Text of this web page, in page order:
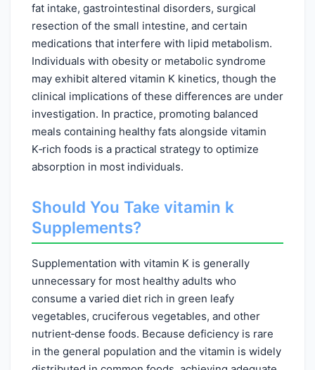
fat intake, gastrointestinal disorders, surgical
resection of the small intestine, and certain
medications that interfere with lipid metabolism.
Individuals with obesity or metabolic syndrome
may exhibit altered vitamin K kinetics, though the
clinical implications of these differences are under
investigation. In practice, promoting balanced
meals containing healthy fats alongside vitamin
K‑rich foods is a practical strategy to optimize
absorption in most individuals.
Should You Take vitamin k
Supplements?
Supplementation with vitamin K is generally
unnecessary for most healthy adults who
consume a varied diet rich in green leafy
vegetables, cruciferous vegetables, and other
nutrient‑dense foods. Because deficiency is rare
in the general population and the vitamin is widely